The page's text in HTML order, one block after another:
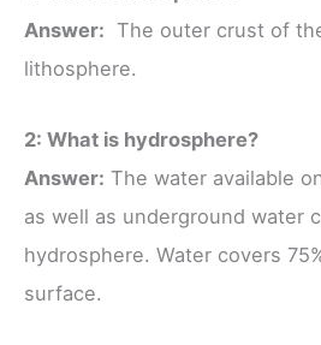
Answer: The outer crust of
lithosphere.
2: What is hydrosphere?
Answer: The water available
as well as underground water
hydrosphere. Water covers
surface.